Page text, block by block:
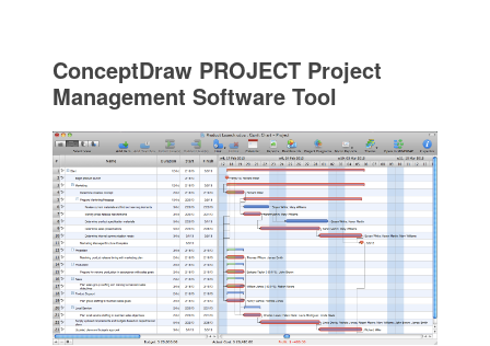
ConceptDraw PROJECT Project
Management Software Tool